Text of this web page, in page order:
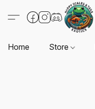
Home Store